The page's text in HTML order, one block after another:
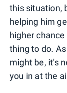
this situation,
helping him
higher
thing to do.
might be, it's
you in at the